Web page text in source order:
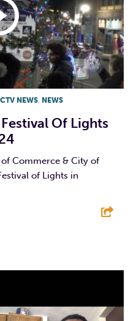
NEWS NEWS
Of Lights
Commerce & City of
of Lights in